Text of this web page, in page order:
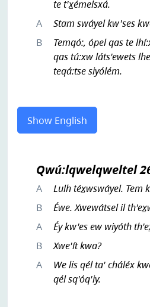
te t'x̲émelsxá.
A
Stam swáyel kw'ses
B
Temqó:, ópel qas te
qas tú:xw láts'ewets
teqá:tse siyólém.
Show English
Qwú:lqwelqweltel
A
Lulh téx̲wswáyel. Tem
B
Éwe. Xwewátsel il
A
Éy kw'es ew wiyóth
B
Xwe'ít kwa?
A
We lis qél ta' cháléx
qél sq'óq'iy.